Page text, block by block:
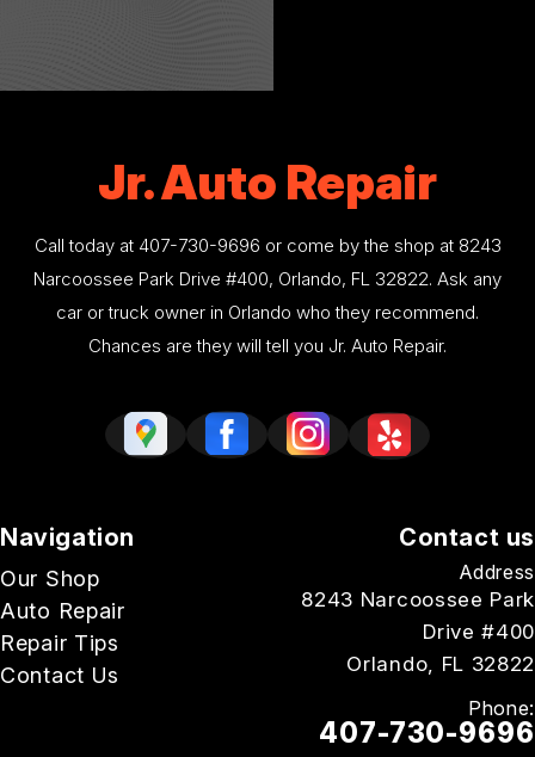
Jr. Auto Repair
Call today at 407-730-9696 or come by the shop at 8243
Narcoossee Park Drive #400, Orlando, FL 32822. Ask any
car or truck owner in Orlando who they recommend.
Chances are they will tell you Jr. Auto Repair.
Navigation
Our Shop
Auto Repair
Repair Tips
Contact Us
Contact us
Address
8243 Narcoossee Park
Drive #400
Orlando, FL 32822
Phone:
407-730-9696